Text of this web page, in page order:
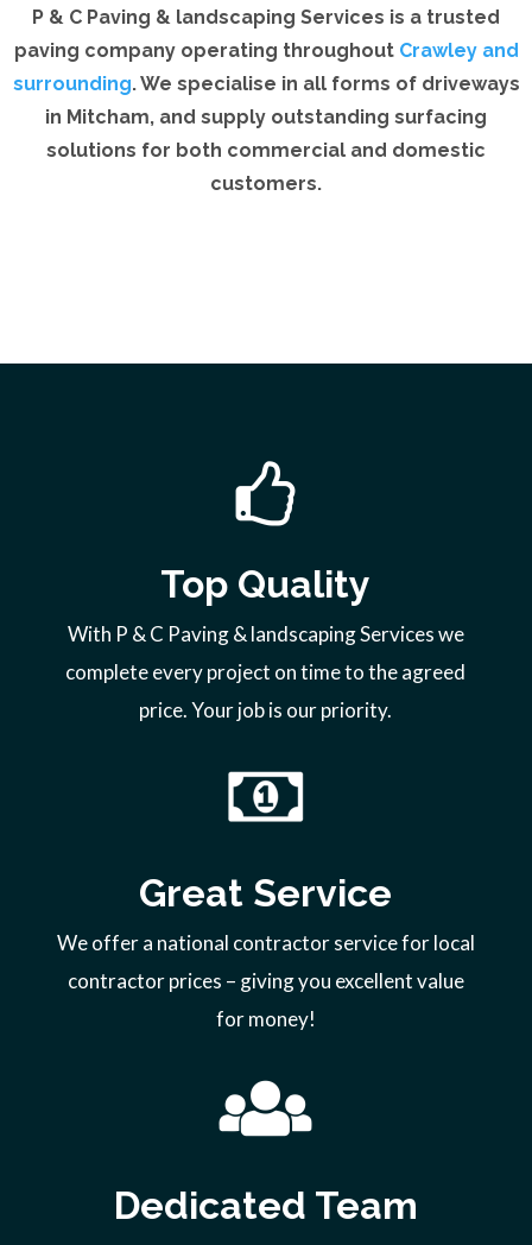
P & C Paving & landscaping Services is a trusted
paving company operating throughout Crawley and
surrounding. We specialise in all forms of driveways
in Mitcham, and supply outstanding surfacing
solutions for both commercial and domestic
customers.
Top Quality
With P & C Paving & landscaping Services we
complete every project on time to the agreed
price. Your job is our priority.
Great Service
We offer a national contractor service for local
contractor prices – giving you excellent value
for money!
Dedicated Team